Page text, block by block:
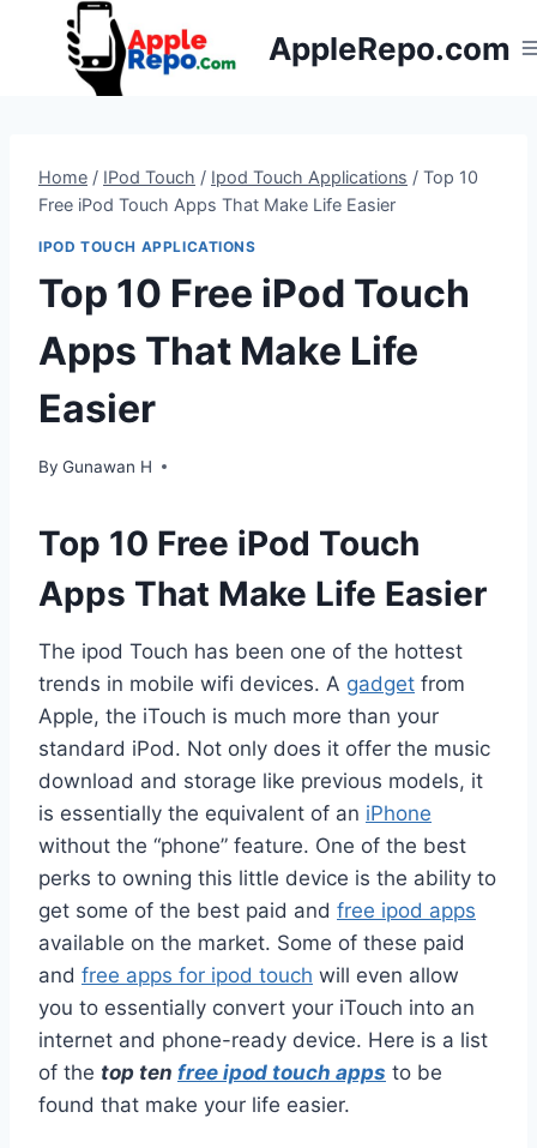
AppleRepo.com
Home / IPod Touch / Ipod Touch Applications / Top 10
Free iPod Touch Apps That Make Life Easier
IPOD TOUCH APPLICATIONS
Top 10 Free iPod Touch
Apps That Make Life
Easier
By Gunawan H
Top 10 Free iPod Touch
Apps That Make Life Easier
The ipod Touch has been one of the hottest
trends in mobile wifi devices. A gadget from
Apple, the iTouch is much more than your
standard iPod. Not only does it offer the music
download and storage like previous models, it
is essentially the equivalent of an iPhone
without the “phone” feature. One of the best
perks to owning this little device is the ability to
get some of the best paid and free ipod apps
available on the market. Some of these paid
and free apps for ipod touch will even allow
you to essentially convert your iTouch into an
internet and phone-ready device. Here is a list
of the top ten free ipod touch apps to be
found that make your life easier.